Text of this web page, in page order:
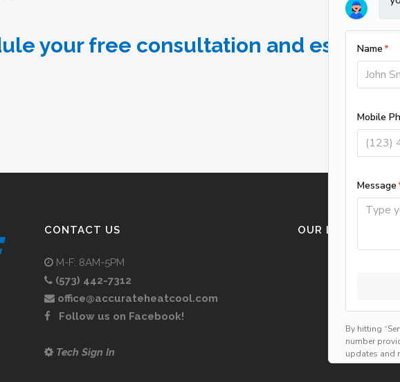
your free consultation and estimate!
CONTACT US
M-F: 8AM-5PM
(573) 442-7312
office@accurateheatcool.com
Follow us on Facebook!
Tech Sign In
OUR LOCATION